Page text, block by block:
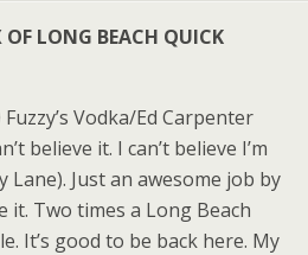
LONG BEACH QUICK
Vodka/Ed Carpenter
believe it. I can’t believe I’m
Lane). Just an awesome job by
it. Two times a Long Beach
It’s good to be back here. My